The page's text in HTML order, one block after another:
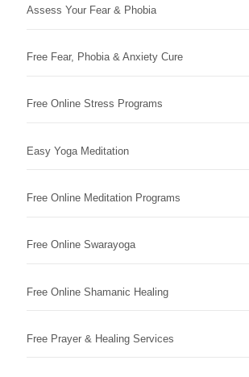
Assess Your Fear & Phobia
Free Fear, Phobia & Anxiety Cure
Free Online Stress Programs
Easy Yoga Meditation
Free Online Meditation Programs
Free Online Swarayoga
Free Online Shamanic Healing
Free Prayer & Healing Services